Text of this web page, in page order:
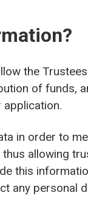
the
of funds,
in order to
allowing
this
any personal